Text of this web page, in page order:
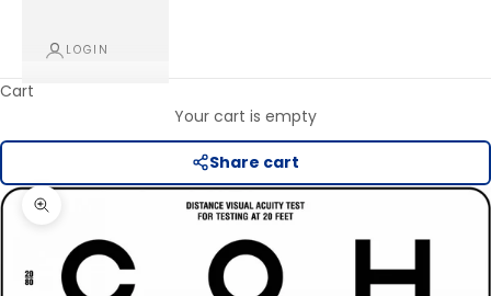
LOGIN
Cart
Your cart is empty
Share cart
Zoom picture